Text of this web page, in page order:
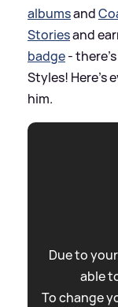
albumsand
Storiesand
badge-
Styles! Here's
him.
Due to
able
To change